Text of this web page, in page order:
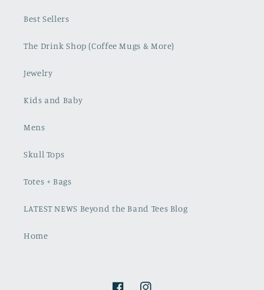
Best Sellers
The Drink Shop (Coffee Mugs & More)
Jewelry
Kids and Baby
Mens
Skull Tops
Totes + Bags
LATEST NEWS Beyond the Band Tees Blog
Home